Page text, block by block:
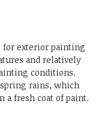
for exterior painting
and relatively
conditions.
rains, which
a fresh coat of paint.